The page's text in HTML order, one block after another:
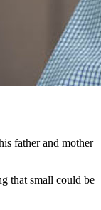
father and mother
that small could be